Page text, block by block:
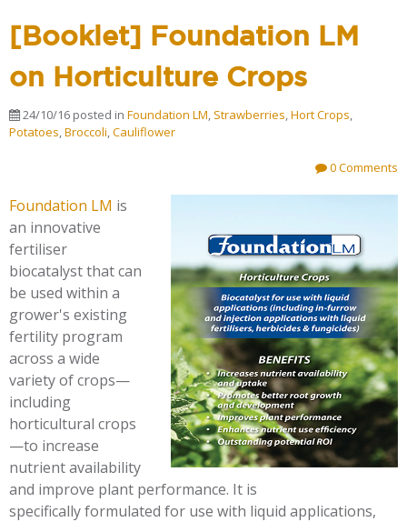
[Booklet] Foundation LM
on Horticulture Crops
24/10/16 posted in Foundation LM, Strawberries,Hort Crops,
Potatoes,Broccoli,Cauliflower
0 Comments
Foundation LM is
an innovative
fertiliser
biocatalyst that can
be used within a
grower's existing
fertility program
across a wide
variety of crops—
including
horticultural crops
—to increase
nutrient availability
and improve plant performance. It is
specifically formulated for use with liquid applications,